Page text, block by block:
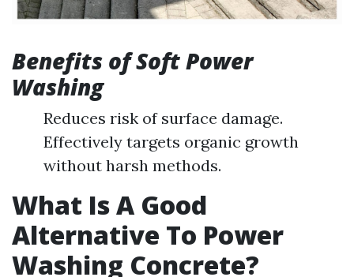
Benefits of Soft Power
Washing
Reduces risk of surface damage.
Effectively targets organic growth
without harsh methods.
What Is A Good
Alternative To Power
Washing Concrete?